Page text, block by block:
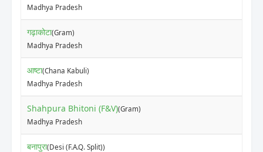
Madhya Pradesh
गढ़ाकोटा(Gram)
Madhya Pradesh
आष्टा(Chana Kabuli)
Madhya Pradesh
Shahpura Bhitoni (F&V)(Gram)
Madhya Pradesh
बनापुरा(Desi (F.A.Q. Split))